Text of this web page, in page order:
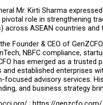
Mr. Kirti Sharma
pivotal role in strengthening
across ASEAN countries and
Founder & CEO of
NBFC compliance,
has emerged as a trusted
established enterprises
focused advisory services.
and business strategy